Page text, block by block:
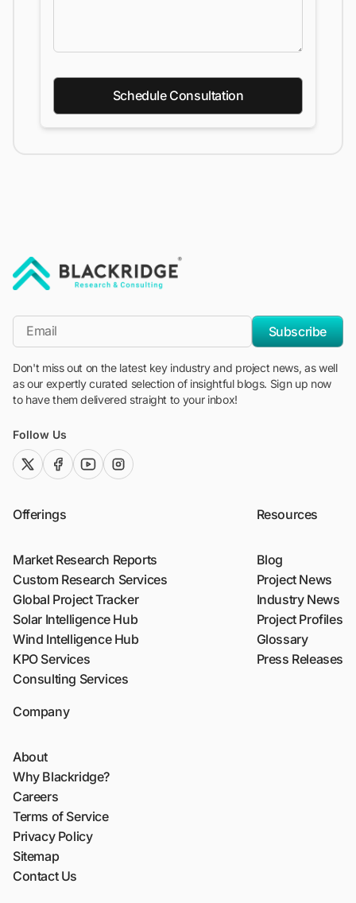
Schedule Consultation
*Email
Subscribe
Don't miss out on the latest key industry and project news, as well
as our expertly curated selection of insightful blogs. Sign up now
to have them delivered straight to your inbox!
Follow Us
twitter (x)facebook
youtubeinstagram
Offerings
Market Research Reports
Custom Research Services
Global Project Tracker
Solar Intelligence Hub
Wind Intelligence Hub
KPO Services
Consulting Services
Resources
Blog
Project News
Industry News
Project Profiles
Glossary
Press Releases
Company
About
Why Blackridge?
Careers
Terms of Service
Privacy Policy
Sitemap
Contact Us